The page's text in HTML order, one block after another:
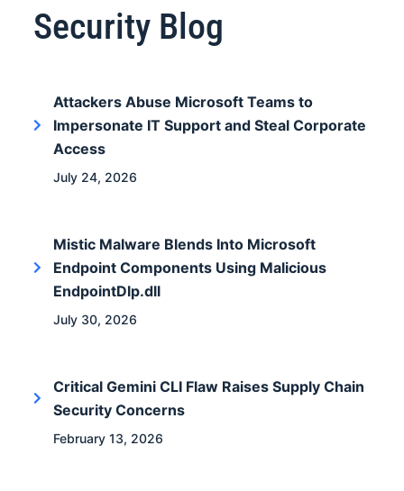
Security Blog
Attackers Abuse Microsoft Teams to
Impersonate IT Support and Steal Corporate
Access
July 24, 2026
Mistic Malware Blends Into Microsoft
Endpoint Components Using Malicious
EndpointDlp.dll
July 30, 2026
Critical Gemini CLI Flaw Raises Supply Chain
Security Concerns
February 13, 2026